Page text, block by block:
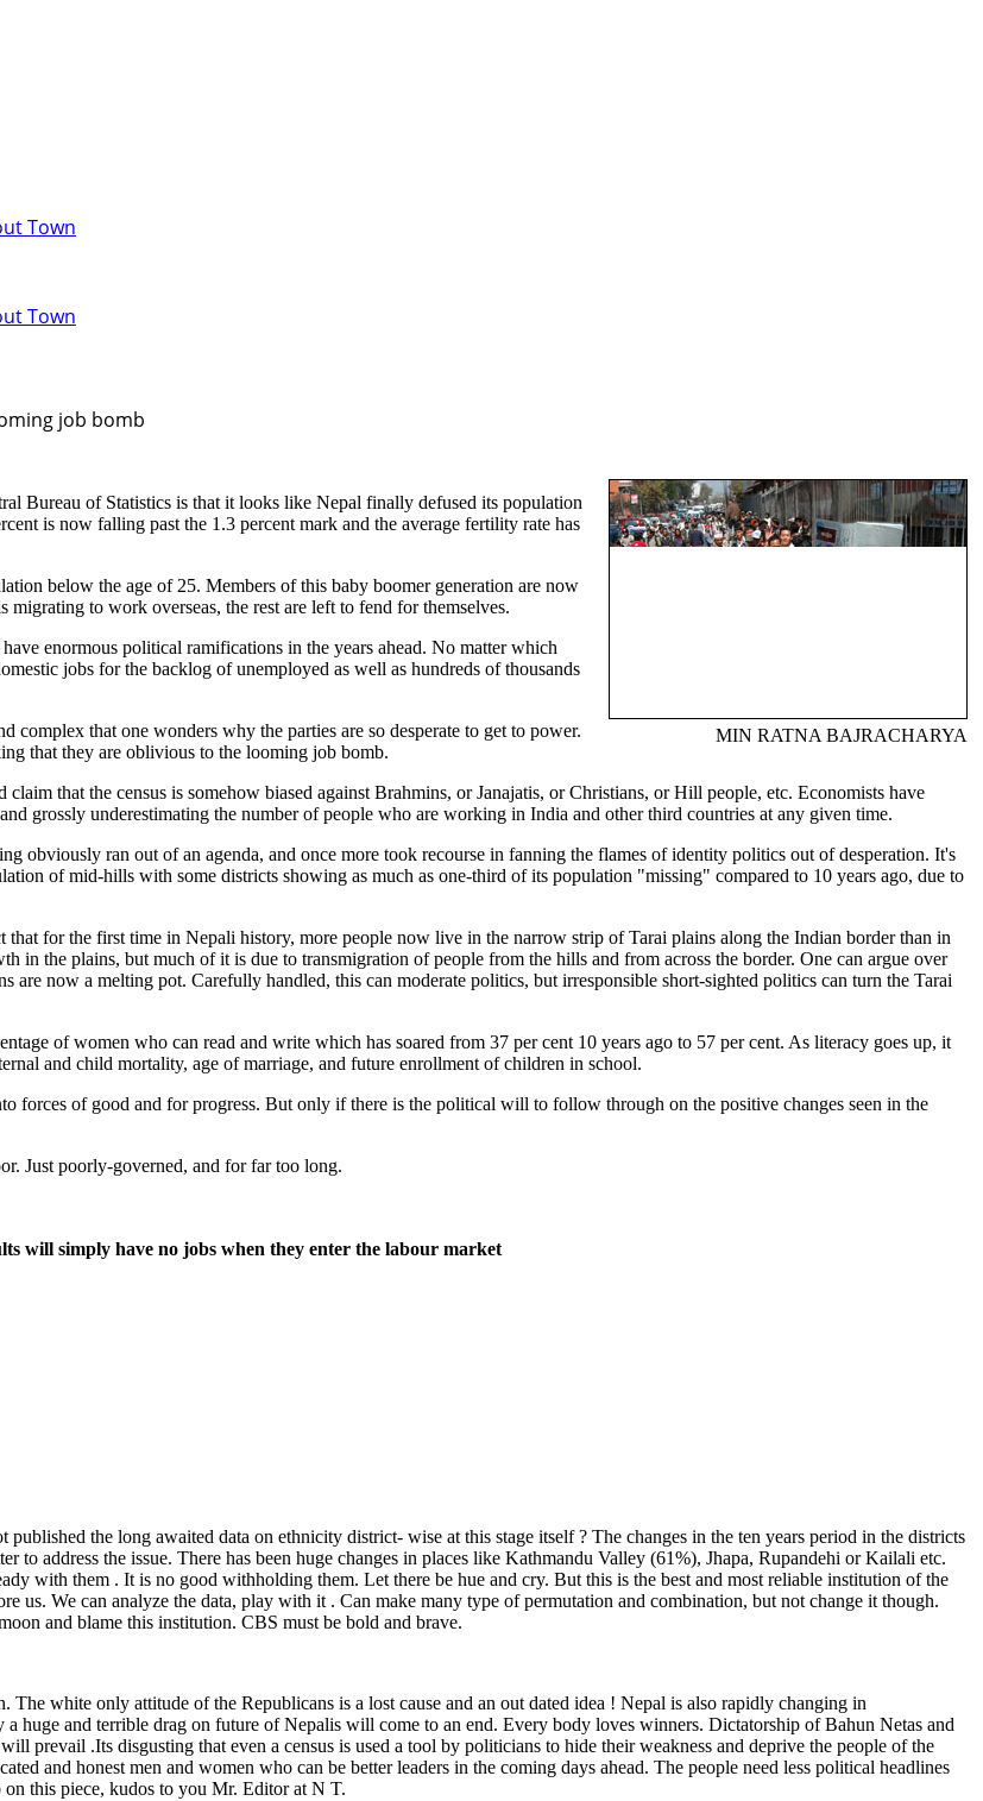
Town
Town
job bomb
MIN RATNA BAJRACHARYA
Bureau of Statistics is that it looks like Nepal finally defused its population
is now falling past the 1.3 percent mark and the average fertility rate has
below the age of 25. Members of this baby boomer generation are now
to work overseas, the rest are left to fend for themselves.
enormous political ramifications in the years ahead. No matter which
jobs for the backlog of unemployed as well as hundreds of thousands
complex that one wonders why the parties are so desperate to get to power.
that they are oblivious to the looming job bomb.
that the census is somehow biased against Brahmins, or Janajatis, or Christians, or Hill people, etc. Economists have
grossly underestimating the number of people who are working in India and other third countries at any given time.
obviously ran out of an agenda, and once more took recourse in fanning the flames of identity politics out of desperation. It's
of mid-hills with some districts showing as much as one-third of its population "missing" compared to 10 years ago, due to
for the first time in Nepali history, more people now live in the narrow strip of Tarai plains along the Indian border than in
in the plains, but much of it is due to transmigration of people from the hills and from across the border. One can argue over
now a melting pot. Carefully handled, this can moderate politics, but irresponsible short-sighted politics can turn the Tarai
of women who can read and write which has soared from 37 per cent 10 years ago to 57 per cent. As literacy goes up, it
and child mortality, age of marriage, and future enrollment of children in school.
forces of good and for progress. But only if there is the political will to follow through on the positive changes seen in the
Just poorly-governed, and for far too long.
will simply have no jobs when they enter the labour market
the long awaited data on ethnicity district- wise at this stage itself ? The changes in the ten years period in the districts
to address the issue. There has been huge changes in places like Kathmandu Valley (61%), Jhapa, Rupandehi or Kailali etc.
with them . It is no good withholding them. Let there be hue and cry. But this is the best and most reliable institution of the
us. We can analyze the data, play with it . Can make many type of permutation and combination, but not change it though.
and blame this institution. CBS must be bold and brave.
white only attitude of the Republicans is a lost cause and an out dated idea ! Nepal is also rapidly changing in
huge and terrible drag on future of Nepalis will come to an end. Every body loves winners. Dictatorship of Bahun Netas and
prevail .Its disgusting that even a census is used a tool by politicians to hide their weakness and deprive the people of the
and honest men and women who can be better leaders in the coming days ahead. The people need less political headlines
on this piece, kudos to you Mr. Editor at N T.